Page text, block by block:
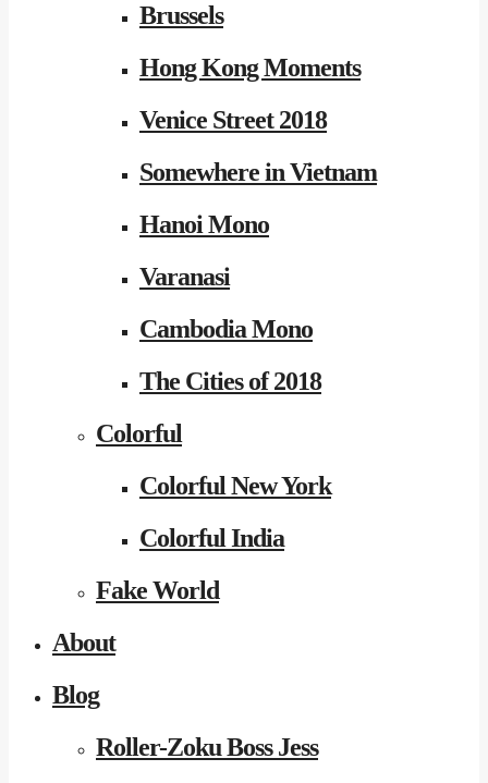
Brussels
Hong Kong Moments
Venice Street 2018
Somewhere in Vietnam
Hanoi Mono
Varanasi
Cambodia Mono
The Cities of 2018
Colorful
Colorful New York
Colorful India
Fake World
About
Blog
Roller-Zoku Boss Jess